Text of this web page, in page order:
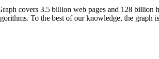
covers 3.5 billion web pages and 128 billion
To the best of our knowledge, the graph